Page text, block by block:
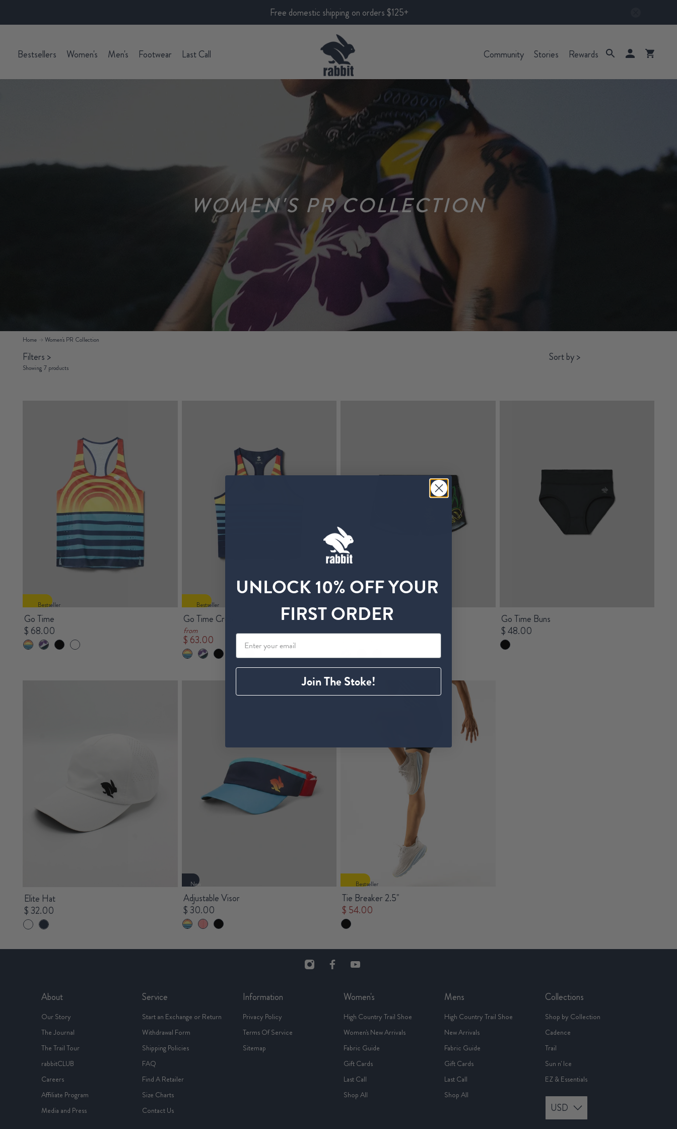
Free domestic shipping on orders $125+
Bestsellers Women's Men's Footwear Last Call Community Stories Rewards
WOMEN'S PR COLLECTION
Home Women's PR Collection
Filters >
Showing 7 products
Sort by>
Bestseller
Go Time
$ 68.00
Bestseller
Go Time Crop
from
$ 63.00
Sunset Splitz
from
Go Time Buns
$ 48.00
Elite Hat
$ 32.00
New
Adjustable Visor
$ 30.00
Bestseller
Tie Breaker 2.5"
$ 54.00
About
Our Story
The Journal
The Trail Tour
rabbitCLUB
Careers
Affiliate Program
Media and Press
Service
Start an Exchange or Return
Withdrawal Form
Shipping Policies
FAQ
Find A Retailer
Size Charts
Contact Us
Information
Privacy Policy
Terms Of Service
Sitemap
Women's
High Country Trail Shoe
Women's New Arrivals
Fabric Guide
Gift Cards
Last Call
Shop All
Mens
High Country Trail Shoe
New Arrivals
Fabric Guide
Gift Cards
Last Call
Shop All
Collections
Shop by Collection
Cadence
Trail
Sun n' Ice
EZ & Essentials
USD
UNLOCK 10% OFF YOUR
FIRST ORDER
Join The Stoke!